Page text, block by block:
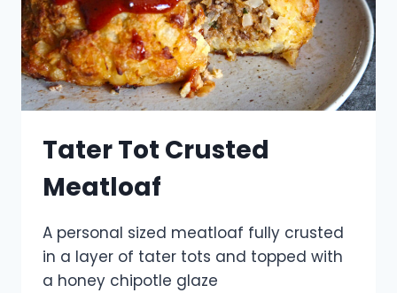
Tater Tot Crusted
Meatloaf
A personal sized meatloaf fully crusted
in a layer of tater tots and topped with
a honey chipotle glaze